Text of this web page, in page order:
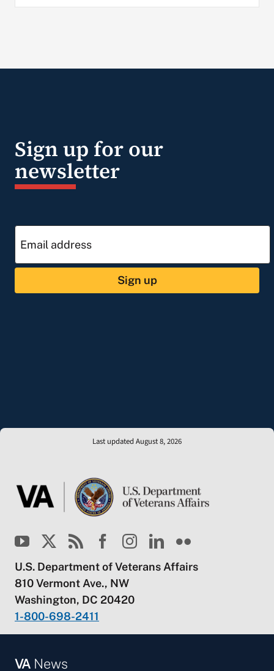
Sign up for our
newsletter
Sign up
Last updated August 8, 2026
U.S. Department of Veterans Affairs
810 Vermont Ave., NW
Washington, DC 20420
1-800-698-2411
VANews